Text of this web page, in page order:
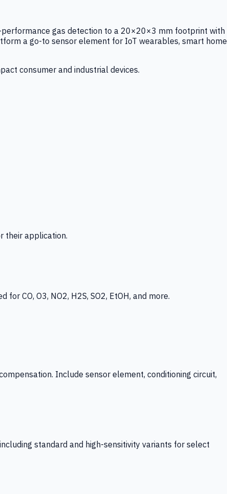
gas detection to a 20×20×3 mm footprint with
a go-to sensor element for IoT wearables, smart home
consumer and industrial devices.
their application.
CO, O3, NO2, H2S, SO2, EtOH, and more.
Include sensor element, conditioning circuit,
standard and high-sensitivity variants for select